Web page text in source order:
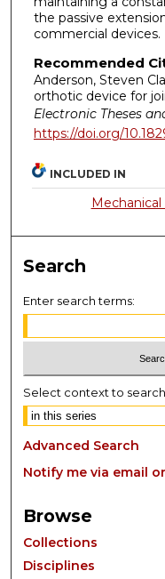
the passive
commercial devices.
Recommended
Anderson, Steven
orthotic device for
Electronic Theses
https://doi.org/
INCLUDED IN
Search
Enter search terms:
Select context to
Advanced Search
Notify me via email or
Browse
Collections
Disciplines